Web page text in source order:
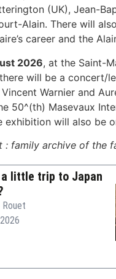
(UK), Jean-
Alain. There will
career and the
2026, at the Saint-
will be a concert/
Vincent Warnier and
50^(th) Masevaux
exhibition will also be
: family archive of the
a little trip to Japan
Rouet